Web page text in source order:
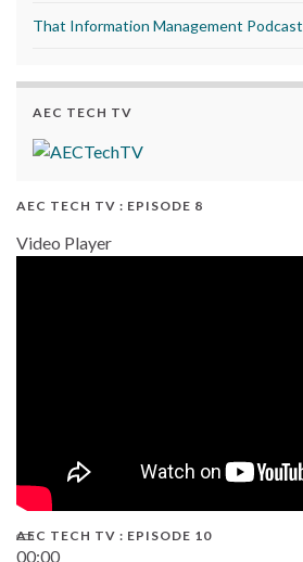
That Information Management Podcast
AEC TECH TV
AEC TECH TV : EPISODE 8
Video Player
00:00
AEC TECH TV : EPISODE 10